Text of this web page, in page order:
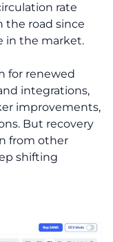
rate
the road since
in the market.
for renewed
integrations,
improvements,
But recovery
from other
shifting